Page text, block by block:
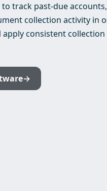
track past-due
collection activity in
consistent
→